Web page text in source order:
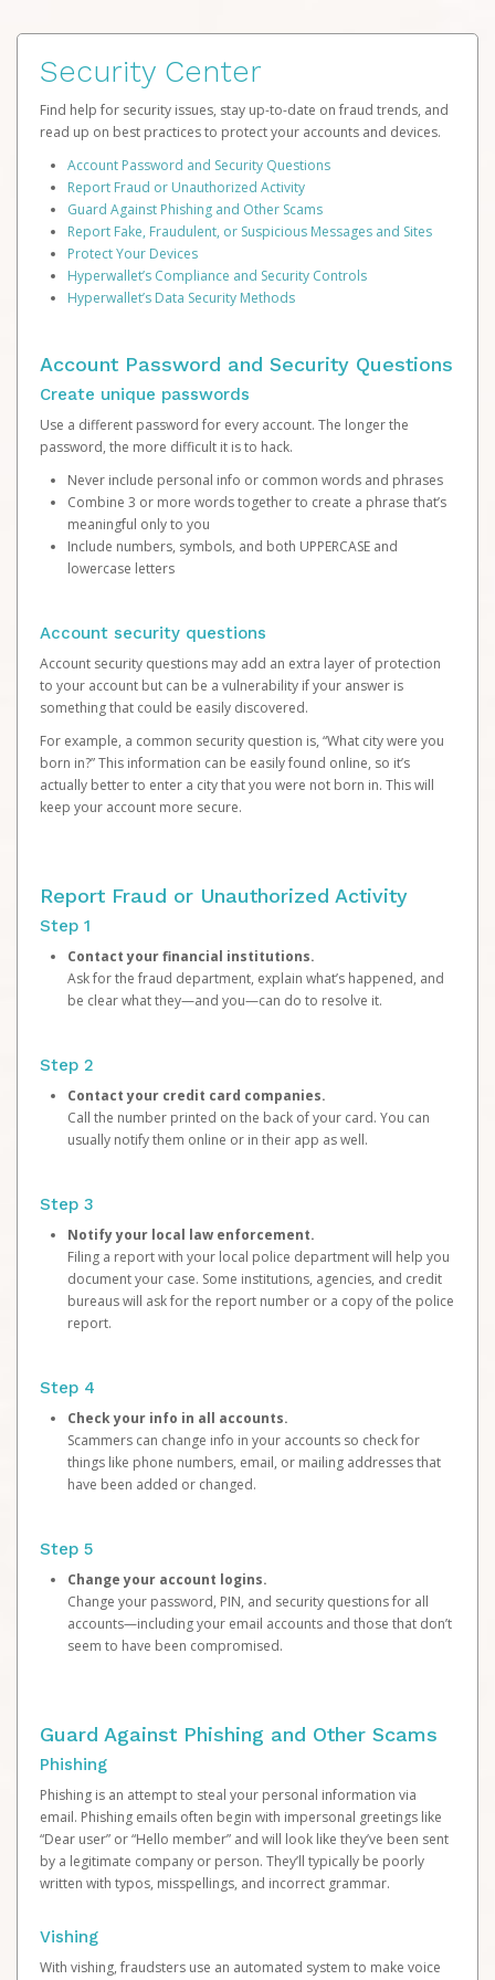
Security Center
Find help for security issues, stay up-to-date on fraud trends, and
read up on best practices to protect your accounts and devices.
Account Password and Security Questions
Report Fraud or Unauthorized Activity
Guard Against Phishing and Other Scams
Report Fake, Fraudulent, or Suspicious Messages and Sites
Protect Your Devices
Hyperwallet’s Compliance and Security Controls
Hyperwallet’s Data Security Methods
Account Password and Security Questions
Create unique passwords
Use a different password for every account. The longer the
password, the more difficult it is to hack.
Never include personal info or common words and phrases
Combine 3 or more words together to create a phrase that’s
meaningful only to you
Include numbers, symbols, and both UPPERCASE and
lowercase letters
Account security questions
Account security questions may add an extra layer of protection
to your account but can be a vulnerability if your answer is
something that could be easily discovered.
For example, a common security question is, “What city were you
born in?” This information can be easily found online, so it’s
actually better to enter a city that you were not born in. This will
keep your account more secure.
Report Fraud or Unauthorized Activity
Step 1
Contact your financial institutions.
Ask for the fraud department, explain what’s happened, and
be clear what they—and you—can do to resolve it.
Step 2
Contact your credit card companies.
Call the number printed on the back of your card. You can
usually notify them online or in their app as well.
Step 3
Notify your local law enforcement.
Filing a report with your local police department will help you
document your case. Some institutions, agencies, and credit
bureaus will ask for the report number or a copy of the police
report.
Step 4
Check your info in all accounts.
Scammers can change info in your accounts so check for
things like phone numbers, email, or mailing addresses that
have been added or changed.
Step 5
Change your account logins.
Change your password, PIN, and security questions for all
accounts—including your email accounts and those that don’t
seem to have been compromised.
Guard Against Phishing and Other Scams
Phishing
Phishing is an attempt to steal your personal information via
email. Phishing emails often begin with impersonal greetings like
“Dear user” or “Hello member” and will look like they’ve been sent
by a legitimate company or person. They’ll typically be poorly
written with typos, misspellings, and incorrect grammar.
Vishing
With vishing, fraudsters use an automated system to make voice